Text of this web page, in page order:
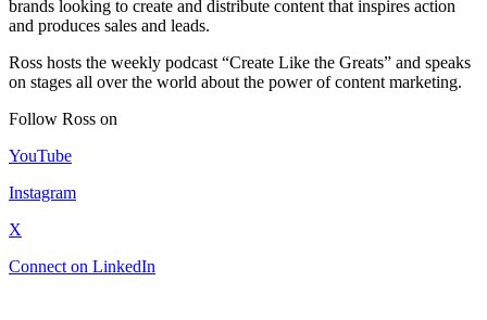
brands looking to create and distribute content that inspires action
and produces sales and leads.
Ross hosts the weekly podcast “Create Like the Greats” and speaks
on stages all over the world about the power of content marketing.
Follow Ross on
YouTube
Instagram
X
Connect on LinkedIn